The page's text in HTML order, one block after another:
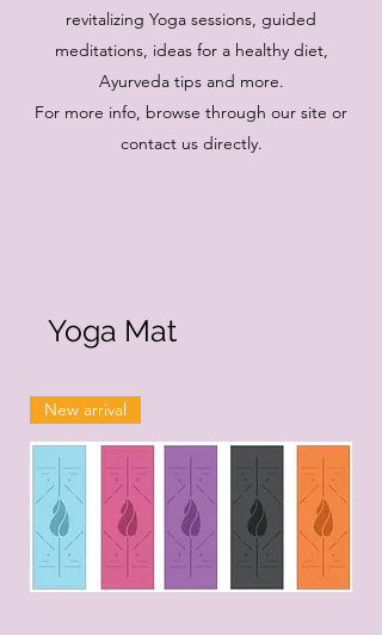
revitalizing Yoga sessions, guided
meditations, ideas for a healthy diet,
Ayurveda tips and more.
For more info, browse through our site or
contact us directly.
Yoga Mat
New arrival